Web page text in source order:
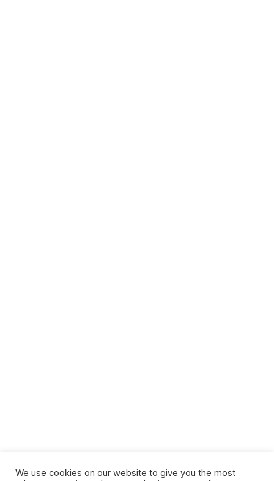
We use cookies on our website to give you the most